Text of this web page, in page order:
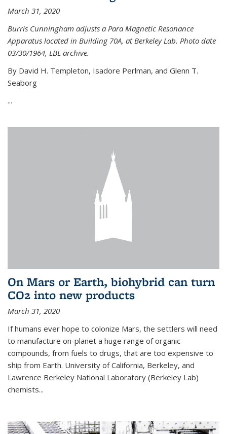
March 31, 2020
Burris Cunningham adjusts a Para Magnetic Resonance
Apparatus located in Building 70A, at Berkeley Lab. Photo date
03/30/1964, LBL archive.
By David H. Templeton, Isadore Perlman, and Glenn T.
Seaborg
...
On Mars or Earth, biohybrid can turn
CO2 into new products
March 31, 2020
If humans ever hope to colonize Mars, the settlers will need
to manufacture on-planet a huge range of organic
compounds, from fuels to drugs, that are too expensive to
ship from Earth. University of California, Berkeley, and
Lawrence Berkeley National Laboratory (Berkeley Lab)
chemists...